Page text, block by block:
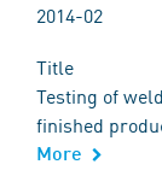
2014-02
Title
Testing of
finished
More